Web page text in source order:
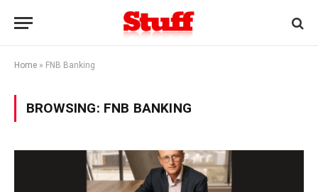
Home » FNB Banking
BROWSING: FNB BANKING